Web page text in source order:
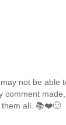
not be able
comment
them all. 📚❤️🙂